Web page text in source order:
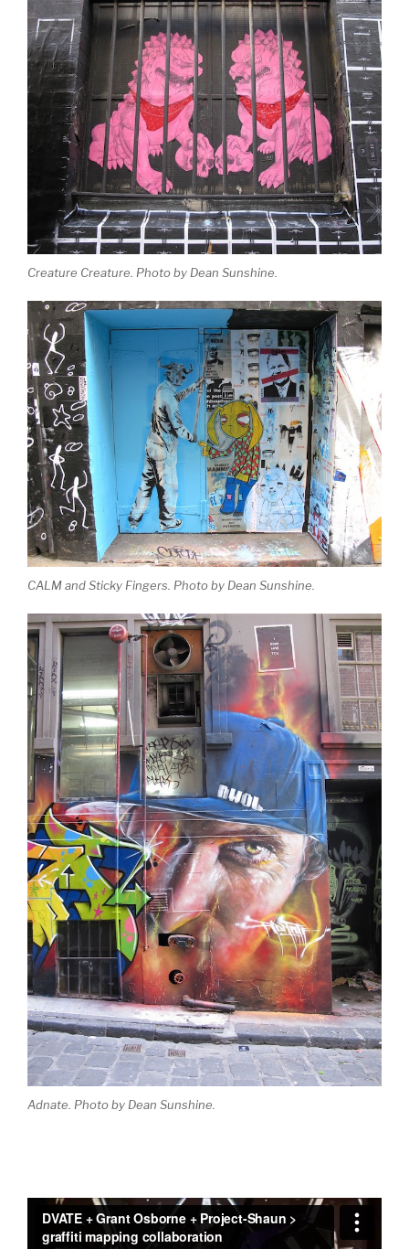
Creature Creature. Photo by Dean Sunshine.
CALM and Sticky Fingers. Photo by Dean Sunshine.
Adnate. Photo by Dean Sunshine.